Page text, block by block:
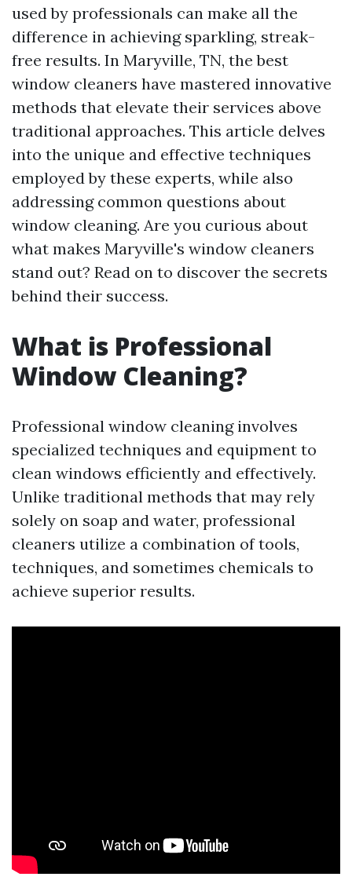
used by professionals can make all the
difference in achieving sparkling, streak-
free results. In Maryville, TN, the best
window cleaners have mastered innovative
methods that elevate their services above
traditional approaches. This article delves
into the unique and effective techniques
employed by these experts, while also
addressing common questions about
window cleaning. Are you curious about
what makes Maryville's window cleaners
stand out? Read on to discover the secrets
behind their success.
What is Professional
Window Cleaning?
Professional window cleaning involves
specialized techniques and equipment to
clean windows efficiently and effectively.
Unlike traditional methods that may rely
solely on soap and water, professional
cleaners utilize a combination of tools,
techniques, and sometimes chemicals to
achieve superior results.